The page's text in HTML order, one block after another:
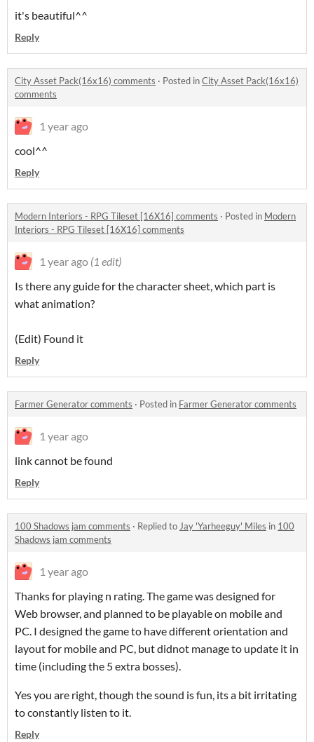
it's beautiful^^
Reply
City Asset Pack(16x16) comments · Posted inCity Asset Pack(16x16)
comments
1 year ago
cool^^
Reply
Modern Interiors - RPG Tileset [16X16] comments · Posted in Modern
Interiors - RPG Tileset [16X16] comments
1 year ago (1 edit)
Is there any guide for the character sheet, which part is
what animation?
(Edit) Found it
Reply
Farmer Generator comments · Posted in Farmer Generator comments
1 year ago
link cannot be found
Reply
100 Shadows jam comments · Replied toJay 'Yarheeguy' Miles in 100
Shadows jam comments
1 year ago
Thanks for playing n rating. The game was designed for
Web browser, and planned to be playable on mobile and
PC. I designed the game to have different orientation and
layout for mobile and PC, but didnot manage to update it in
time (including the 5 extra bosses).
Yes you are right, though the sound is fun, its a bit irritating
to constantly listen to it.
Reply